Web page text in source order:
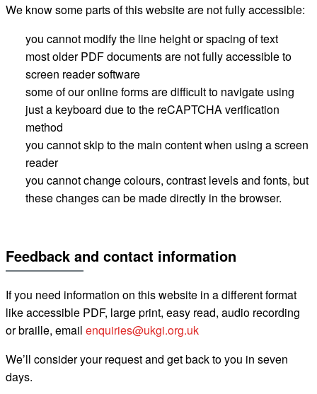
We know some parts of this website are not fully accessible:
you cannot modify the line height or spacing of text
most older PDF documents are not fully accessible to
screen reader software
some of our online forms are difficult to navigate using
just a keyboard due to the reCAPTCHAverification
method
you cannot skip to the main content when using a screen
reader
you cannot changecolours, contrast levels and fonts, but
these changes can be made directly in the browser.
Feedback and contact information
If you need information on this website in a different format
like accessible PDF, large print, easy read, audio recording
or braille, email enquiries@ukgi.org.uk
We’ll consider your request and get back to you in seven
days.